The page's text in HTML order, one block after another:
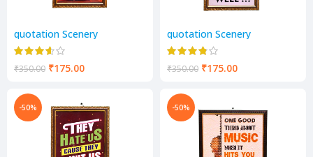
quotation Scenery
₹350.00 ₹175.00
quotation Scenery
₹350.00 ₹175.00
-50% -50%